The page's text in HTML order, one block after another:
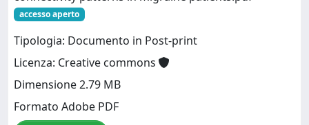
accesso aperto
Tipologia: Documento in Post-print
Licenza: Creative commons
Dimensione 2.79 MB
Formato Adobe PDF